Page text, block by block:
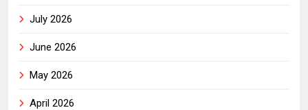
July 2026
June 2026
May 2026
April 2026